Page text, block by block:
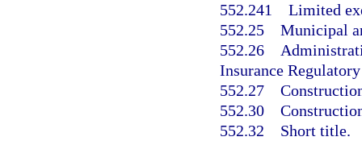
552.241 Limited
552.25 Municipal
552.26
Insurance
552.27
552.30
552.32 Short title.